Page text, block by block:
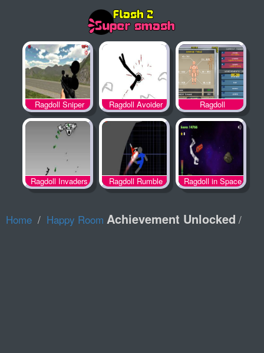
Ragdoll
Achievement 2
Ragdoll Avoider
Ragdoll Sniper
Ragdoll in Space
Ragdoll Rumble
Ragdoll Invaders
Home Happy Room Achievement Unlocked